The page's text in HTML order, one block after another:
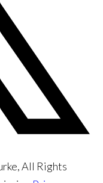
All Rights